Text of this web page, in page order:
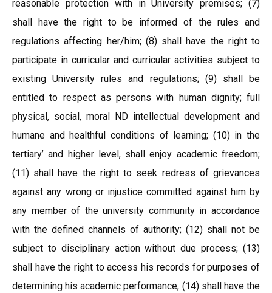
reasonable protection with in University premises; (7)
shall have the right to be informed of the rules and
regulations affecting her/him; (8) shall have the right to
participate in curricular and curricular activities subject to
existing University rules and regulations; (9) shall be
entitled to respect as persons with human dignity; full
physical, social, moral ND intellectual development and
humane and healthful conditions of learning; (10) in the
tertiary’ and higher level, shall enjoy academic freedom;
(11) shall have the right to seek redress of grievances
against any wrong or injustice committed against him by
any member of the university community in accordance
with the defined channels of authority; (12) shall not be
subject to disciplinary action without due process; (13)
shall have the right to access his records for purposes of
determining his academic performance; (14) shall have the